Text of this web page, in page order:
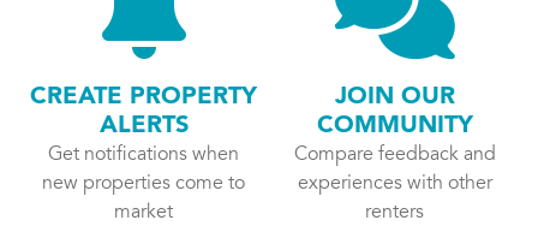
CREATE PROPERTY
ALERTS
Get notifications when
new properties come to
market
JOIN OUR
COMMUNITY
Compare feedback and
experiences with other
renters